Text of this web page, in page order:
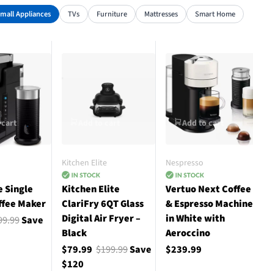
Appliances TVs Furniture Mattresses Smart Home
Single
Maker
Save
Kitchen Elite
Kitchen Elite
ClariFry 6QT Glass
Digital Air Fryer –
Black
$79.99$199.99Save
$120
Add to cart
Nespresso
Vertuo Next Coffee
& Espresso Machine
in White with
Aeroccino
$239.99